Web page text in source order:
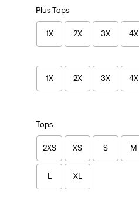
Plus Tops
1X 2X 3X 4X
1X 2X 3X 4X
Tops
2XS XS S M
L XL